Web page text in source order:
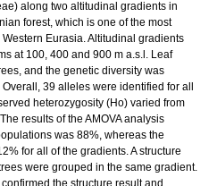
along two altitudinal gradients in
forest, which is one of the most
Eurasia. Altitudinal gradients
at 100, 400 and 900 m a.s.l. Leaf
and the genetic diversity was
39 alleles were identified for all
heterozygosity (Ho) varied from
results of the AMOVA analysis
was 88%, whereas the
for all of the gradients. A structure
were grouped in the same gradient.
the structure result and